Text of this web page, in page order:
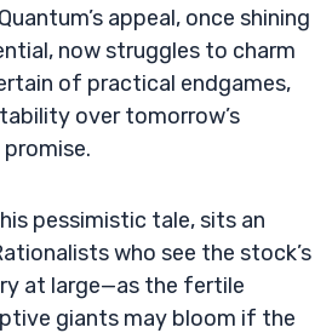
appeal, once shining
now struggles to charm
of practical endgames,
over tomorrow’s
pessimistic tale, sits an
who see the stock’s
at large—as the fertile
giants may bloom if the